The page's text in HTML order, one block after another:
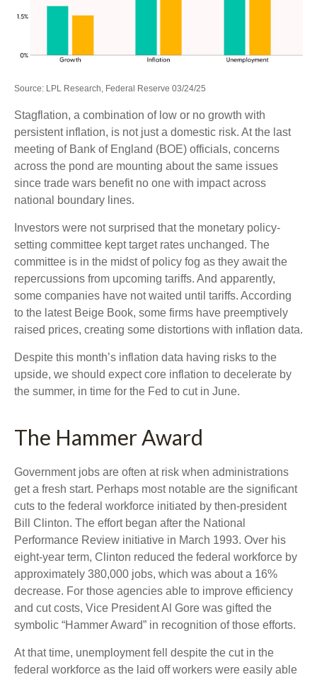
Source: LPL Research, Federal Reserve 03/24/25
Stagflation, a combination of low or no growth with
persistent inflation, is not just a domestic risk. At the last
meeting of Bank of England (BOE) officials, concerns
across the pond are mounting about the same issues
since trade wars benefit no one with impact across
national boundary lines.
Investors were not surprised that the monetary policy-
setting committee kept target rates unchanged. The
committee is in the midst of policy fog as they await the
repercussions from upcoming tariffs. And apparently,
some companies have not waited until tariffs. According
to the latest Beige Book, some firms have preemptively
raised prices, creating some distortions with inflation data.
Despite this month’s inflation data having risks to the
upside, we should expect core inflation to decelerate by
the summer, in time for the Fed to cut in June.
The Hammer Award
Government jobs are often at risk when administrations
get a fresh start. Perhaps most notable are the significant
cuts to the federal workforce initiated by then-president
Bill Clinton. The effort began after the National
Performance Review initiative in March 1993. Over his
eight-year term, Clinton reduced the federal workforce by
approximately 380,000 jobs, which was about a 16%
decrease. For those agencies able to improve efficiency
and cut costs, Vice President Al Gore was gifted the
symbolic “Hammer Award” in recognition of those efforts.
At that time, unemployment fell despite the cut in the
federal workforce as the laid off workers were easily able